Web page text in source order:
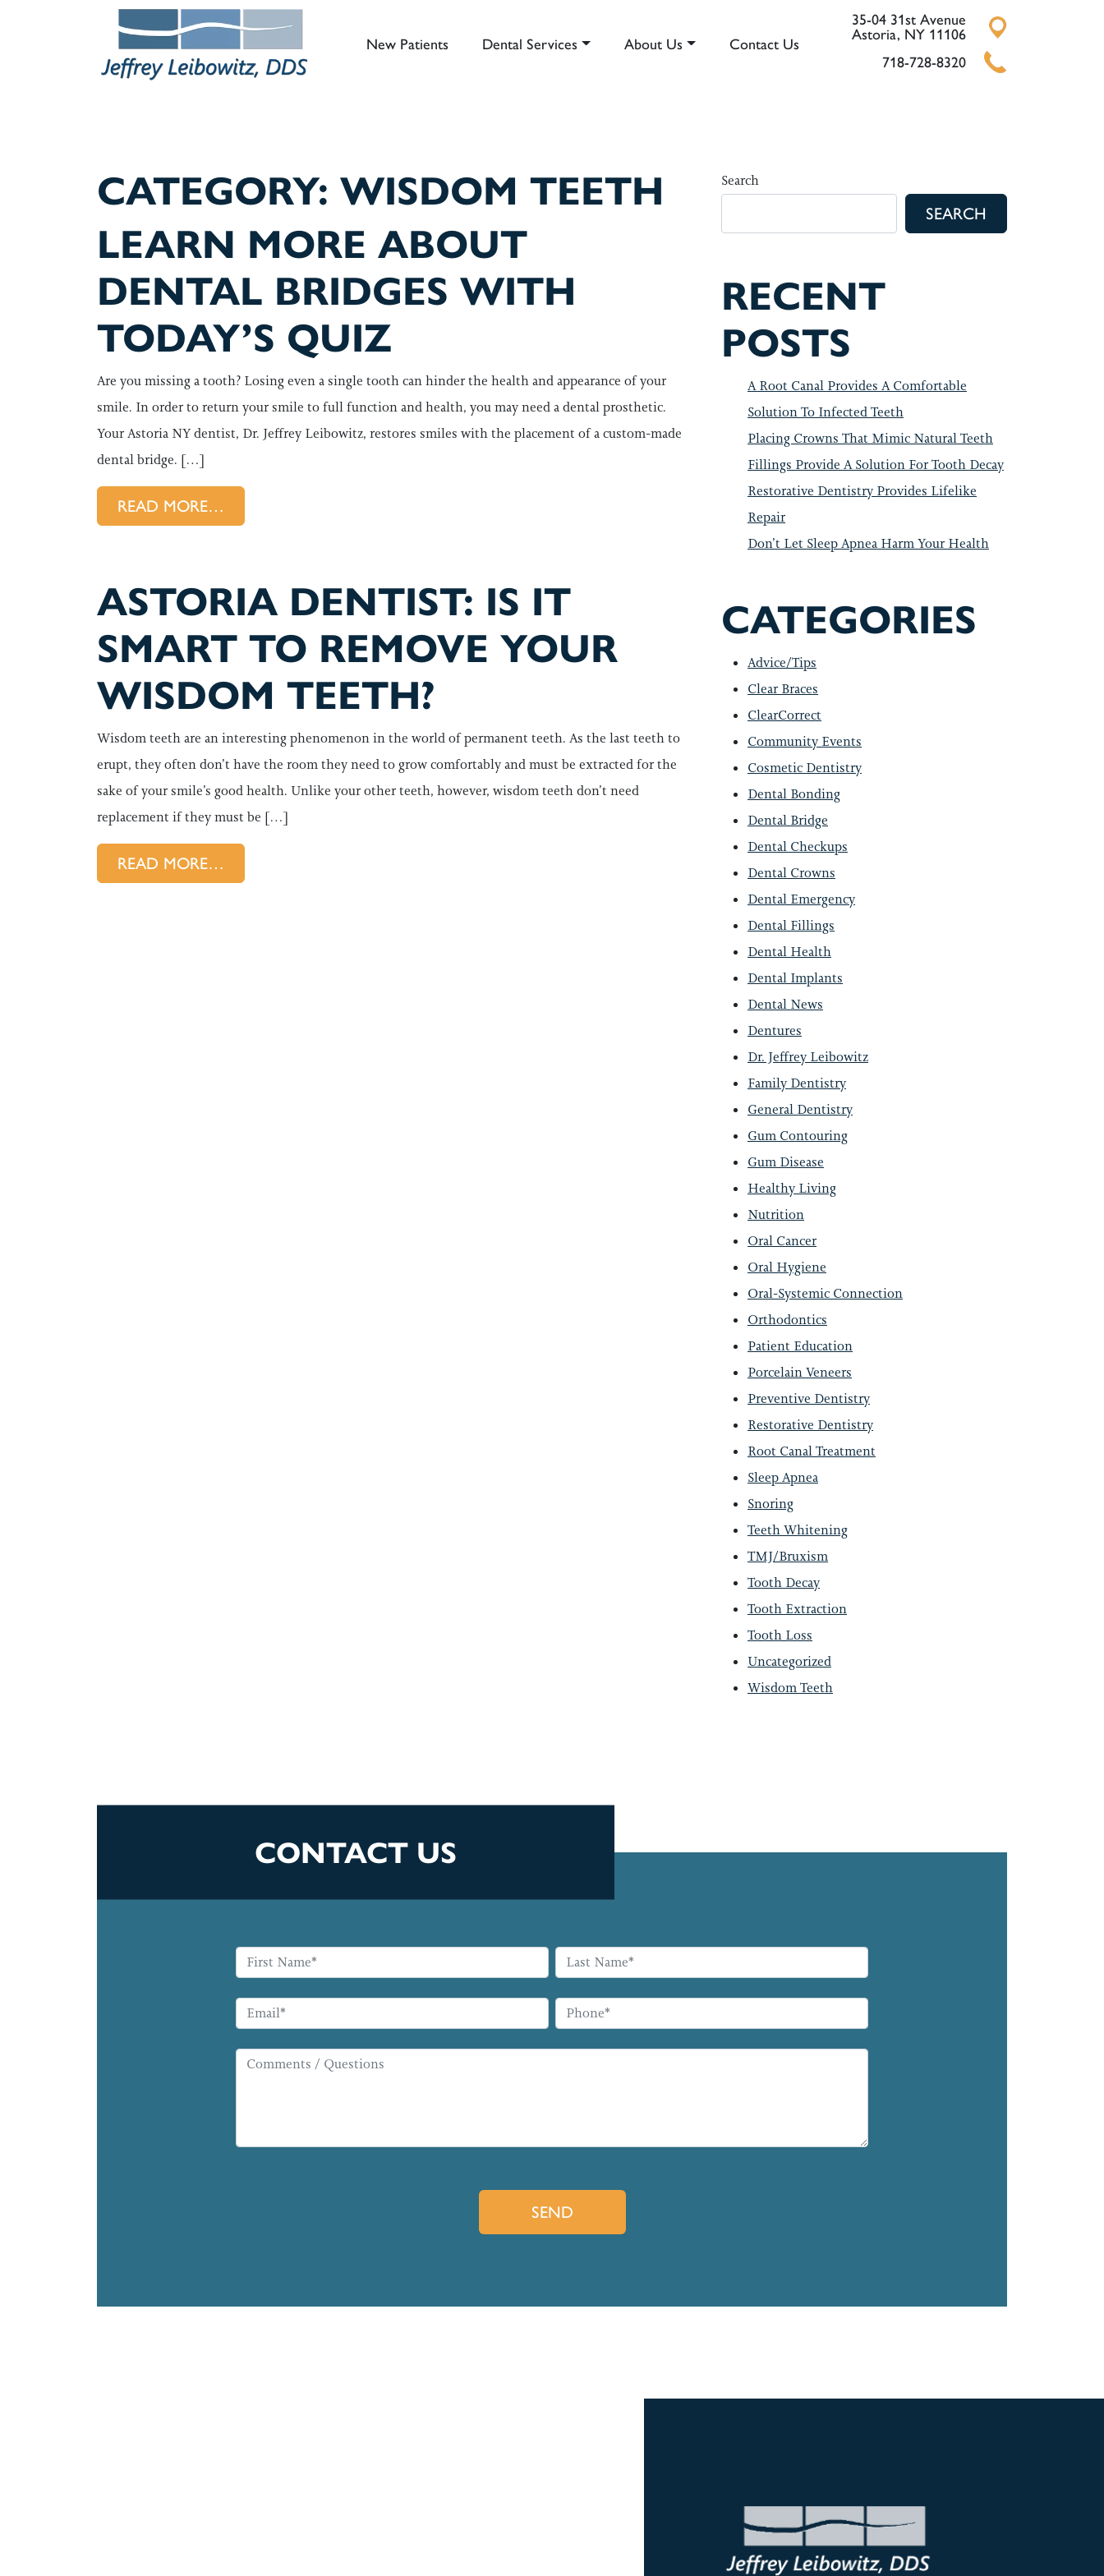
MAIN NAVIGATION
New Patients Dental Services About Us Contact Us
35-04 31st Avenue
Astoria, NY 11106
718-728-8320
CATEGORY: WISDOM TEETH
LEARN MORE ABOUT
DENTAL BRIDGES WITH
TODAY’S QUIZ
Are you missing a tooth? Losing even a single tooth can hinder the health and appearance of your
smile. In order to return your smile to full function and health, you may need a dental prosthetic.
Your Astoria NY dentist, Dr. Jeffrey Leibowitz, restores smiles with the placement of a custom-made
dental bridge. […]
READ MORE…
ASTORIA DENTIST: IS IT
SMART TO REMOVE YOUR
WISDOM TEETH?
Wisdom teeth are an interesting phenomenon in the world of permanent teeth. As the last teeth to
erupt, they often don’t have the room they need to grow comfortably and must be extracted for the
sake of your smile’s good health. Unlike your other teeth, however, wisdom teeth don’t need
replacement if they must be […]
READ MORE…
Search
SEARCH
RECENT
POSTS
A Root Canal Provides A Comfortable
Solution To Infected Teeth
Placing Crowns That Mimic Natural Teeth
Fillings Provide A Solution For Tooth Decay
Restorative Dentistry Provides Lifelike
Repair
Don’t Let Sleep Apnea Harm Your Health
CATEGORIES
Advice/Tips
Clear Braces
ClearCorrect
Community Events
Cosmetic Dentistry
Dental Bonding
Dental Bridge
Dental Checkups
Dental Crowns
Dental Emergency
Dental Fillings
Dental Health
Dental Implants
Dental News
Dentures
Dr. Jeffrey Leibowitz
Family Dentistry
General Dentistry
Gum Contouring
Gum Disease
Healthy Living
Nutrition
Oral Cancer
Oral Hygiene
Oral-Systemic Connection
Orthodontics
Patient Education
Porcelain Veneers
Preventive Dentistry
Restorative Dentistry
Root Canal Treatment
Sleep Apnea
Snoring
Teeth Whitening
TMJ/Bruxism
Tooth Decay
Tooth Extraction
Tooth Loss
Uncategorized
Wisdom Teeth
CONTACT US